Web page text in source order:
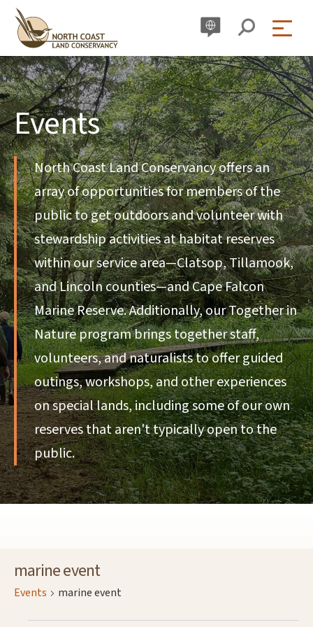
Skip
content
Events
North Coast Land Conservancy offers an
array of opportunities for members of the
public to get outdoors and volunteer with
stewardship activities at habitat reserves
within our service area—Clatsop, Tillamook,
and Lincoln counties—and Cape Falcon
Marine Reserve. Additionally, our Together in
Nature program brings together staff,
volunteers, and naturalists to offer guided
outings, workshops, and other experiences
on special lands, including some of our own
reserves that aren't typically open to the
public.
marine event
Events marine event